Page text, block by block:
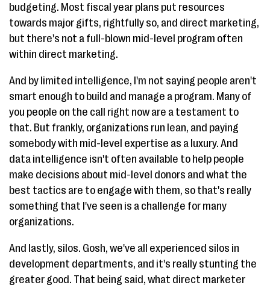
budgeting. Most fiscal year plans put resources
towards major gifts, rightfully so, and direct marketing,
but there's not a full-blown mid-level program often
within direct marketing.
And by limited intelligence, I'm not saying people aren't
smart enough to build and manage a program. Many of
you people on the call right now are a testament to
that. But frankly, organizations run lean, and paying
somebody with mid-level expertise as a luxury. And
data intelligence isn't often available to help people
make decisions about mid-level donors and what the
best tactics are to engage with them, so that's really
something that I've seen is a challenge for many
organizations.
And lastly, silos. Gosh, we've all experienced silos in
development departments, and it's really stunting the
greater good. That being said, what direct marketer